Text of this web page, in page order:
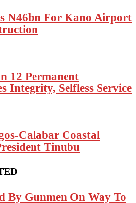
N46bn For Kano Airport
12 Permanent
Integrity, Selfless Service
Calabar Coastal
Tinubu
By Gunmen On Way To